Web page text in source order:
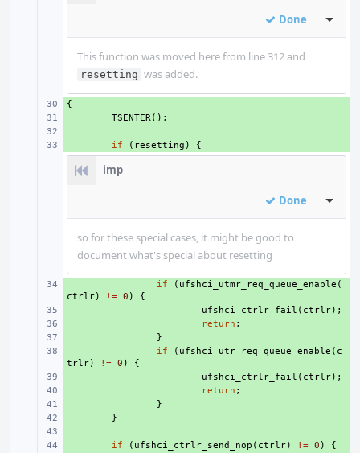
Done Inline
This function was moved here from line 312 and
resetting was added.
{
TSENTER();
if ( resetting ) {
imp
Done Inline
so for these special cases, it might be good to
document what's special about resetting
if ( ufshci_utmr_req_queue_enable (
ctrlr) != 0 )
{
ufshci_ctrlr_fail ( ctrlr);
return ;
}
if ( ufshci_utr_req_queue_enable ( c
trlr) != 0 )
{
ufshci_ctrlr_fail ( ctrlr);
return ;
}
}
if ( ufshci_ctrlr_send_nop ( ctrlr) != 0 )
{